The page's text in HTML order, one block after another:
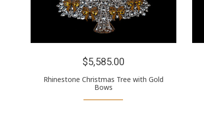
$5,585.00
Rhinestone Christmas Tree with Gold
Bows